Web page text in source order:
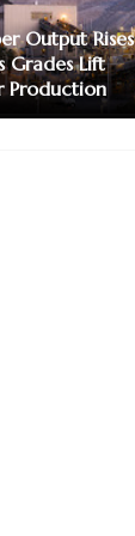
Output Rises
Grades Lift
Production